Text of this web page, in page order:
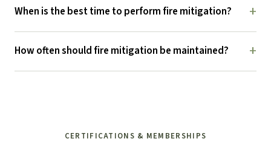
When is the best time to perform fire mitigation? +
How often should fire mitigation be maintained? +
CERTIFICATIONS & MEMBERSHIPS